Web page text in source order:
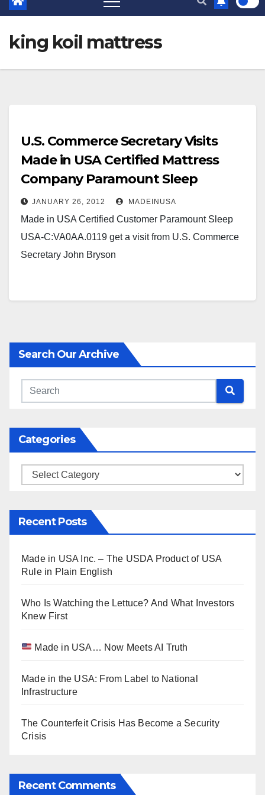
king koil mattress
U.S. Commerce Secretary Visits
Made in USA Certified Mattress
Company Paramount Sleep
JANUARY 26, 2012 MADEINUSA
Made in USA Certified Customer Paramount Sleep
USA-C:VA0AA.0119 get a visit from U.S. Commerce
Secretary John Bryson
Search Our Archive
Categories
Categories
Recent Posts
Made in USA Inc. – The USDA Product of USA
Rule in Plain English
Who Is Watching the Lettuce? And What Investors
Knew First
Made in USA… Now Meets AI Truth
Made in the USA: From Label to National
Infrastructure
The Counterfeit Crisis Has Become a Security
Crisis
Recent Comments